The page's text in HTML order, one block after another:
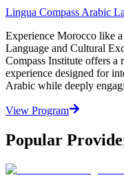
Lingua Compass Arabic
Experience Morocco like
Language and Cultural
Compass Institute offers a
experience designed for
Arabic while deeply
View Program
Popular